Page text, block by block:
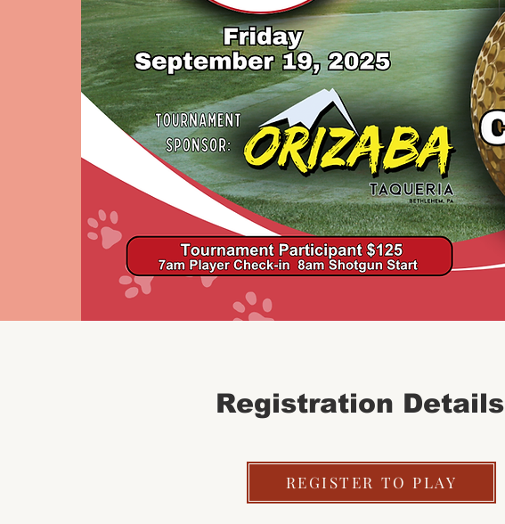
Registration Details
REGISTER TO PLAY